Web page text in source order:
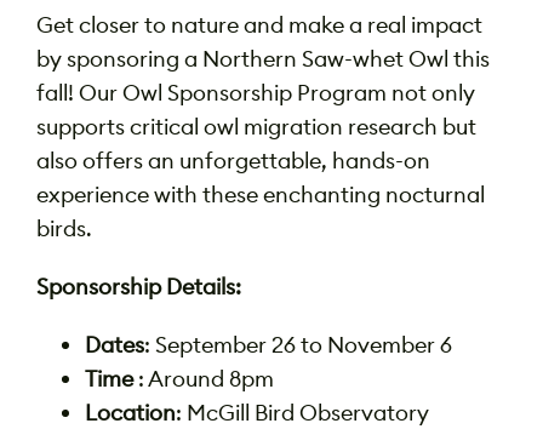
Get closer to nature and make a real impact
by sponsoring a Northern Saw-whet Owl this
fall! Our Owl Sponsorship Program not only
supports critical owl migration research but
also offers an unforgettable, hands-on
experience with these enchanting nocturnal
birds.
Sponsorship Details:
Dates: September 26 to November 6
Time: Around 8pm
Location: McGill Bird Observatory